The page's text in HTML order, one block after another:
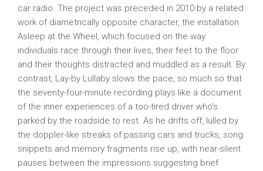
car radio. The project was preceded in 2010 by a related
work of diametrically opposite character, the installation
Asleep at the Wheel, which focused on the way
individuals race through their lives, their feet to the floor
and their thoughts distracted and muddled as a result. By
contrast, Lay-by Lullaby slows the pace, so much so that
the seventy-four-minute recording plays like a document
of the inner experiences of a too-tired driver who’s
parked by the roadside to rest. As he drifts off, lulled by
the doppler-like streaks of passing cars and trucks, song
snippets and memory fragments rise up, with near-silent
pauses between the impressions suggesting brief